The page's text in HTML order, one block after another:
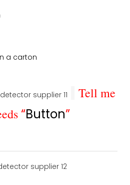
a carton
Tell me
“Button”